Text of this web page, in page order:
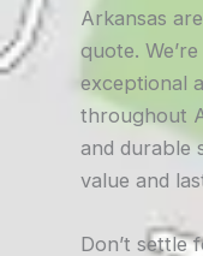
Arkansas
quote.
exceptional
throughout
and durable
value and
Don’t settle